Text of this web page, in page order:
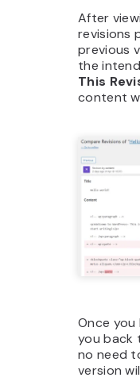
After
revisions
previous
the
This
content
Once
you back
no need
version